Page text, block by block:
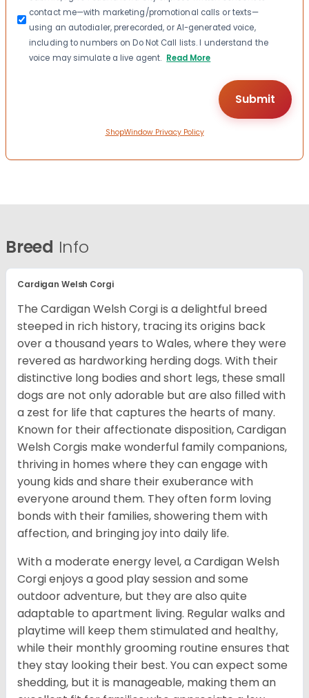
contact me—with marketing/promotional calls or texts—
using an autodialer, prerecorded, or AI-generated voice,
including to numbers on Do Not Call lists. I understand the
voice may simulate a live agent. Read More
ShopWindow Privacy Policy
Breed Info
Cardigan Welsh Corgi
The Cardigan Welsh Corgi is a delightful breed
steeped in rich history, tracing its origins back
over a thousand years to Wales, where they were
revered as hardworking herding dogs. With their
distinctive long bodies and short legs, these small
dogs are not only adorable but are also filled with
a zest for life that captures the hearts of many.
Known for their affectionate disposition, Cardigan
Welsh Corgis make wonderful family companions,
thriving in homes where they can engage with
young kids and share their exuberance with
everyone around them. They often form loving
bonds with their families, showering them with
affection, and bringing joy into daily life.
With a moderate energy level, a Cardigan Welsh
Corgi enjoys a good play session and some
outdoor adventure, but they are also quite
adaptable to apartment living. Regular walks and
playtime will keep them stimulated and healthy,
while their monthly grooming routine ensures that
they stay looking their best. You can expect some
shedding, but it is manageable, making them an